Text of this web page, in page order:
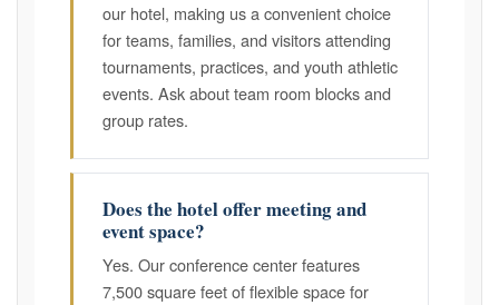
our hotel, making us a convenient choice
for teams, families, and visitors attending
tournaments, practices, and youth athletic
events. Ask about team room blocks and
group rates.
Does the hotel offer meeting and
event space?
Yes. Our conference center features
7,500 square feet of flexible space for